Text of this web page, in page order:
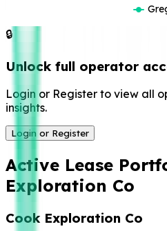
🔒
Unlock full operator
Login or Register to view all
insights.
Login or Register
Active Lease
Exploration Co
Cook Exploration Co